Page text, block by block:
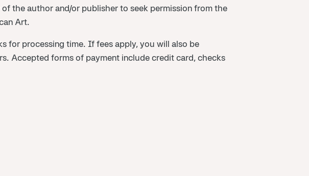
the author and/or publisher to seek permission from the
Art.
for processing time. If fees apply, you will also be
Accepted forms of payment include credit card, checks